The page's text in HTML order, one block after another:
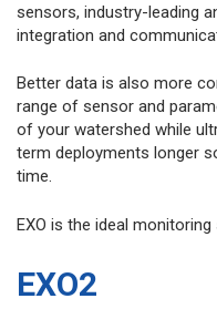
sensors, industry-leading
integration and
Better data is also more
range of sensor and
of your watershed while
term deployments longer
time.
EXO is the ideal
EXO2